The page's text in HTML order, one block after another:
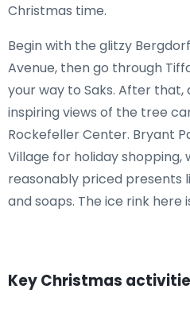
Christmas time.
Begin with the glitzy
Avenue, then go through
your way to Saks. After that,
inspiring views of the tree
Rockefeller Center. Bryant
Village for holiday shopping,
reasonably priced presents
and soaps. The ice rink here
Key Christmas